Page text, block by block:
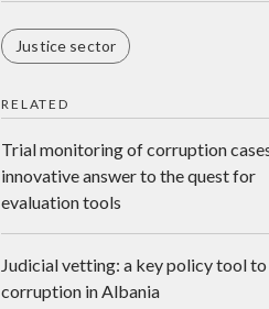
Justice sector
RELATED
Trial monitoring of corruption
innovative answer to the quest for
evaluation tools
Judicial vetting: a key policy tool
corruption in Albania